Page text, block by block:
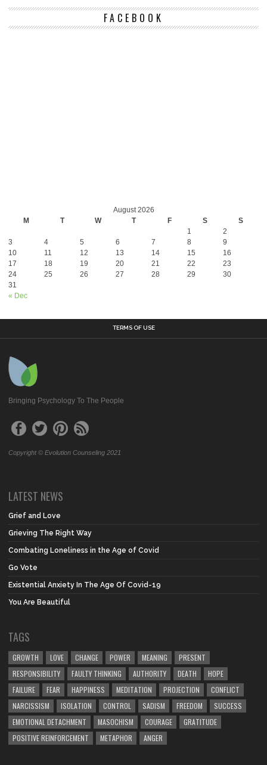
FACEBOOK
August 2026
M
T W T F S S
« Dec
1
2
3
4 5 6 7 8
9
10
11 12 13 14 15
16
17
18 19 20 21 22
23
24
25 26 27 28 29
30
31
TERMS OF USE
Bringing Psychology To The People
Copyright © Evolution Counseling 2021
LATEST NEWS
Grief and Love
Grieving The Right Way
Combating Loneliness in the Age of Covid
Go Vote
Existential Anxiety In The Age Of Covid-19
You Are Beautiful
TAGS
GROWTH LOVE CHANGE POWER MEANING
PRESENT
RESPONSIBILITY
FAULTY THINKING AUTHORITY DEATH
HOPE
FAILURE
FEAR HAPPINESS MEDITATION PROJECTION
CONFLICT
NARCISSISM
ISOLATION CONTROL SADISM FREEDOM
SUCCESS
EMOTIONAL DETACHMENT
MASOCHISM COURAGE
GRATITUDE
POSITIVE REINFORCEMENT
METAPHOR ANGER